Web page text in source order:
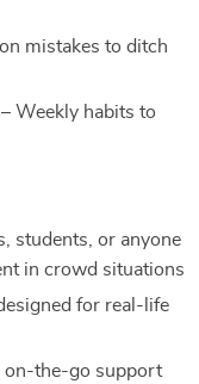
mistakes to ditch
– Weekly habits to
students, or anyone
in crowd situations
for real-life
on-the-go support